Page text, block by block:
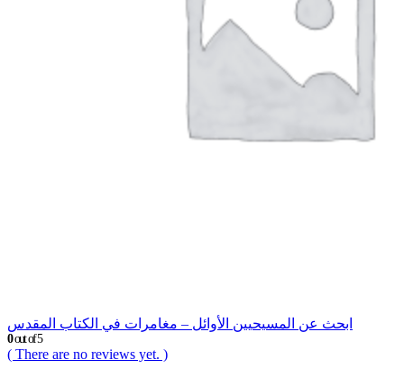
ابحث عن المسيحيين الأوائل – مغامرات في الكتاب المقدس
0out of 5
( There are no reviews yet. )